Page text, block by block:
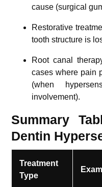
cause (surgical
Restorative
tooth structure is
Root canal
cases where pain
(when
involvement).
Summary
Dentin
Treatment
Type